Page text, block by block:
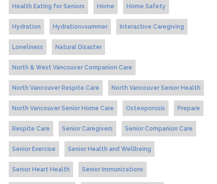
Health Eating for Seniors Home Home Safety
Hydration Hydration>summer Interactive Caregiving
Loneliness Natural Disaster
North & West Vancouver Companion Care
North Vancouver Respite Care North Vancouver Senior Health
North Vancouver Senior Home Care Osteoporosis Prepare
Respite Care Senior Caregivers Senior Companion Care
Senior Exercise Senior Health and Wellbeing
Senior Heart Health Senior Immunizations